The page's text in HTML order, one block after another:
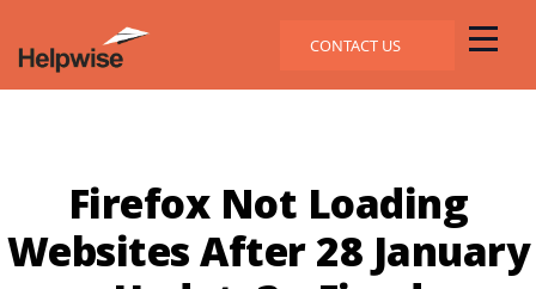
CONTACT US
Firefox Not Loading
Websites After 28 January